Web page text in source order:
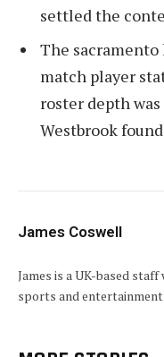
settled the
The
match player
roster depth
Westbrook
James Coswell
James is a UK-based
sports and